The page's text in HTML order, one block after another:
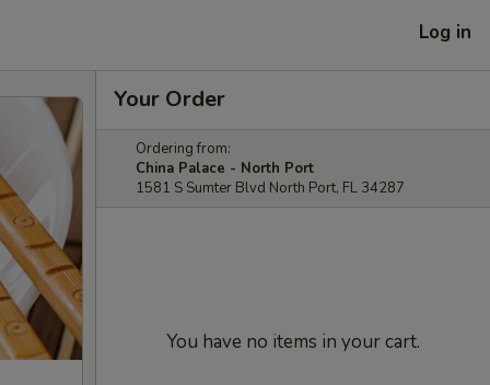
Log in
Your Order
Ordering from:
China Palace - North Port
1581 S Sumter Blvd North Port, FL 34287
You have no items in your cart.